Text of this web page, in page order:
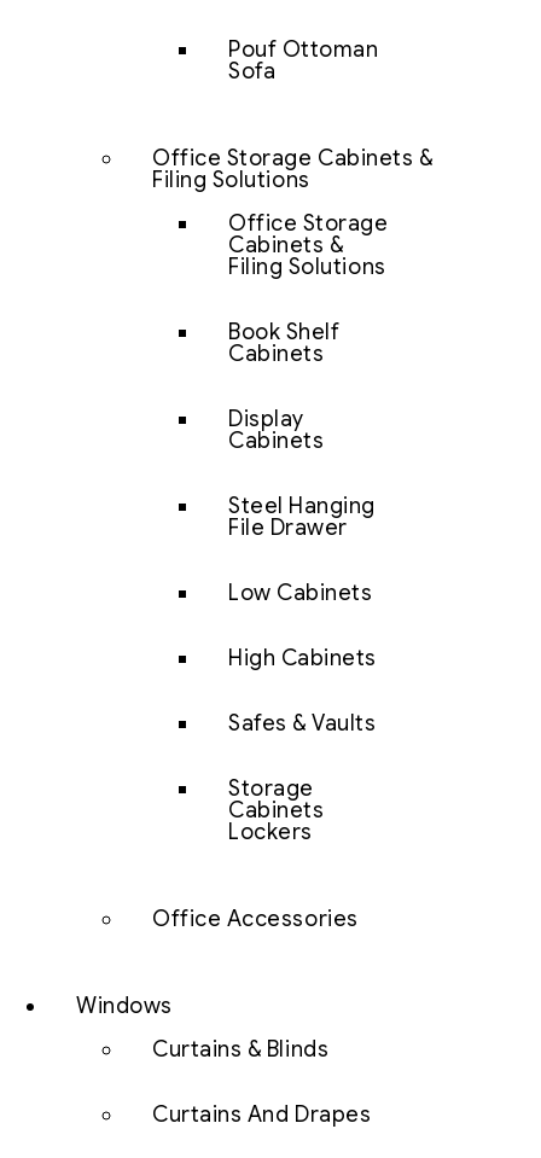
Pouf Ottoman
Sofa
Office Storage Cabinets &
Filing Solutions
Office Storage
Cabinets &
Filing Solutions
Book Shelf
Cabinets
Display
Cabinets
Steel Hanging
File Drawer
Low Cabinets
High Cabinets
Safes & Vaults
Storage
Cabinets
Lockers
Office Accessories
Windows
Curtains & Blinds
Curtains And Drapes